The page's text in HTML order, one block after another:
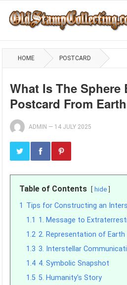
HOME POSTCARD
What Is The Sphere
Postcard From Earth
ADMIN — 14 JULY 2025
Table of Contents hide
1 Tips for Constructing an
1.1 1. Message to
1.2 2. Representation of Earth
1.3 3. Interstellar
1.4 4. Symbolic Snapshot
1.5 5. Humanity's Story